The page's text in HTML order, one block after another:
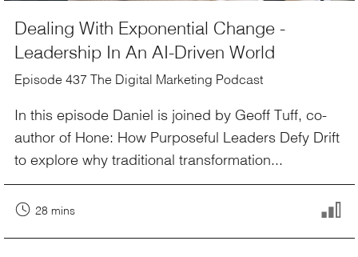
Dealing With Exponential Change -
Leadership In An AI-Driven World
Episode 437 The Digital Marketing Podcast
In this episode Daniel is joined by Geoff Tuff, co-
author of Hone: How Purposeful Leaders Defy Drift
to explore why traditional transformation...
28 mins